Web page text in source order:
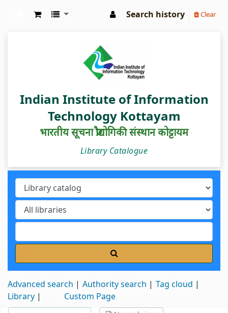
Search history Clear
Indian Institute of Information
Technology Kottayam
भारतीय सूचना प्रौद्योगिकी संस्थान कोट्टायम
Library Catalogue
Advanced search Authority search
Tag cloud
Library
Custom Page